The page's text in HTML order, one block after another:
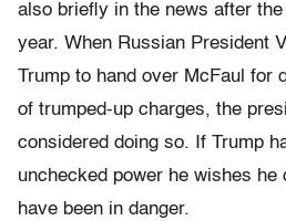
also briefly in the news after
year. When Russian President
Trump to hand over McFaul for
of trumped-up charges, the
considered doing so. If Trump
unchecked power he wishes he
have been in danger.